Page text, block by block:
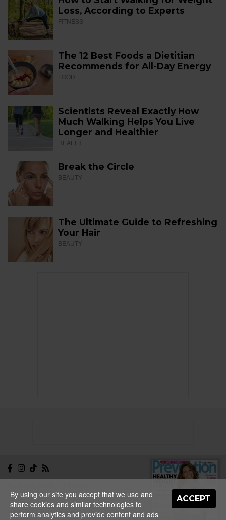
Loss, According to Experts
FITNESS
The 12 Best Foods a Dietitian
Recommends for All-Day Energy
FOOD
Scientists Reveal Exactly How
Much Walking Helps You Live
Longer and Healthier
HEALTH
Break the Circle
BEAUTY
The Ultimate Guide to Refreshing
Your Hair
BEAUTY
ABOUT EDITORIAL
GUIDELINES PRIVACY
TERMS
ADVERTISE
ACCEPT
By using our site you accept that we use and
share cookies and similar technologies to
perform analytics and provide content and ads